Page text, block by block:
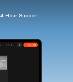
Hour Support